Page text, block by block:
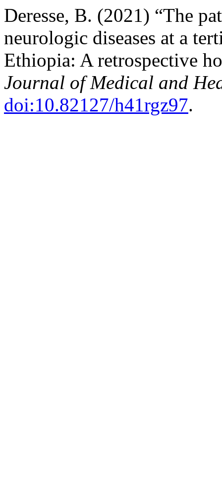
Deresse, B. (2021) “The
neurologic diseases at a
Ethiopia: A retrospective
Journal of Medical and
doi:10.82127/h41rgz97.